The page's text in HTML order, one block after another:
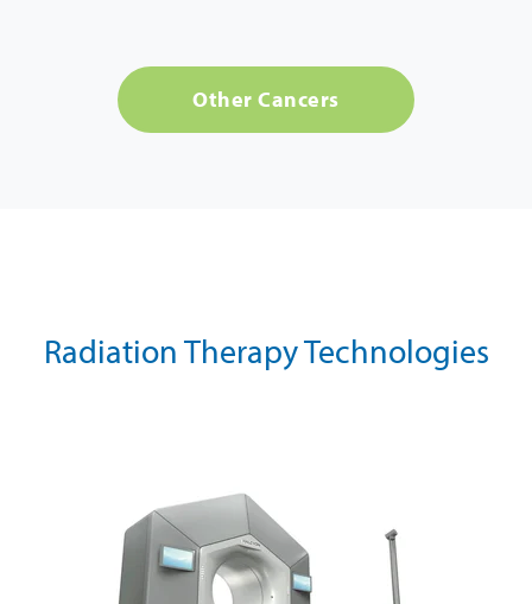
Other Cancers
Radiation Therapy Technologies